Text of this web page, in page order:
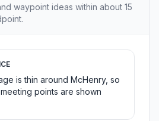
waypoint ideas within about 15
is thin around McHenry, so
points are shown